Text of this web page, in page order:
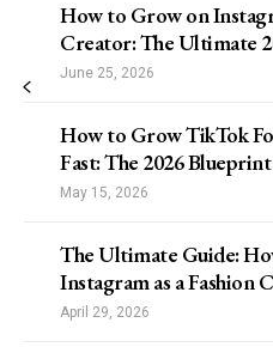
How to Grow on
Creator: The Ultimate
June 25, 2026
How to Grow TikTok
Fast: The 2026
May 15, 2026
The Ultimate Guide:
Instagram as a Fashion
April 29, 2026